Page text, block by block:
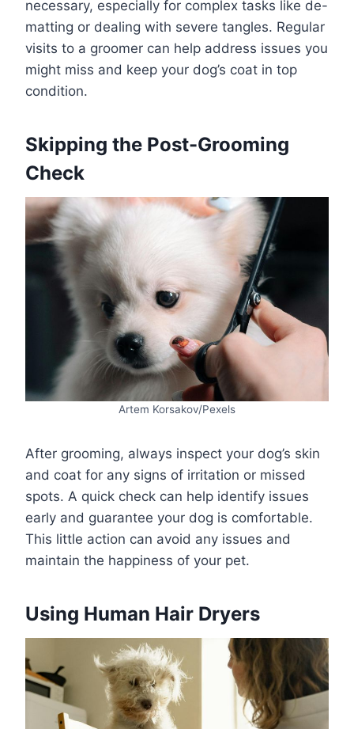
necessary, especially for complex tasks like de-
matting or dealing with severe tangles. Regular
visits to a groomer can help address issues you
might miss and keep your dog’s coat in top
condition.
Skipping the Post-Grooming
Check
Artem Korsakov/Pexels
After grooming, always inspect your dog’s skin
and coat for any signs of irritation or missed
spots. A quick check can help identify issues
early and guarantee your dog is comfortable.
This little action can avoid any issues and
maintain the happiness of your pet.
Using Human Hair Dryers